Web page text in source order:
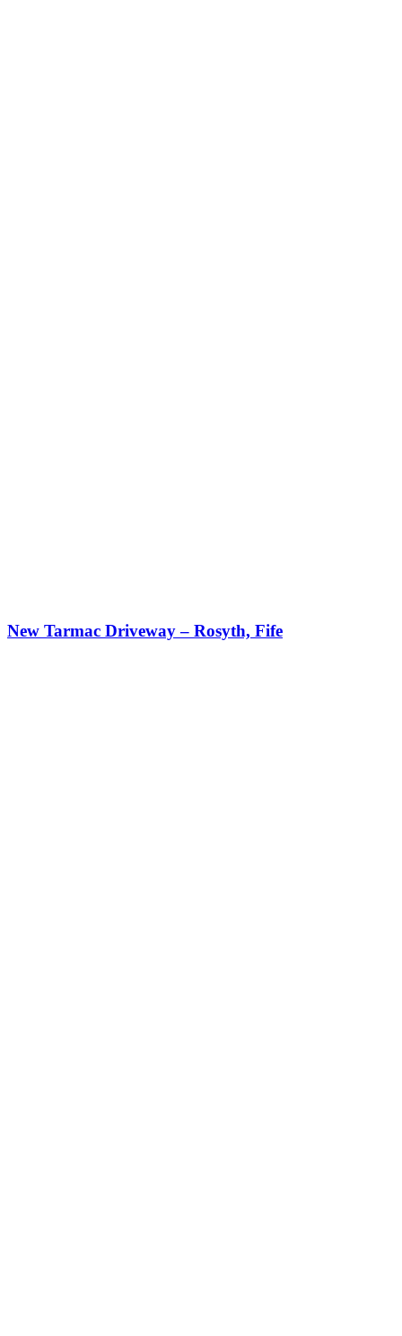
New Tarmac Driveway – Rosyth, Fife